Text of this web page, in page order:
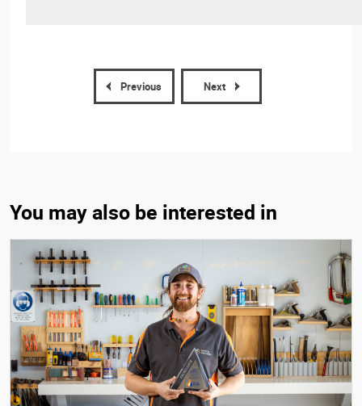
Previous Next
You may also be interested in